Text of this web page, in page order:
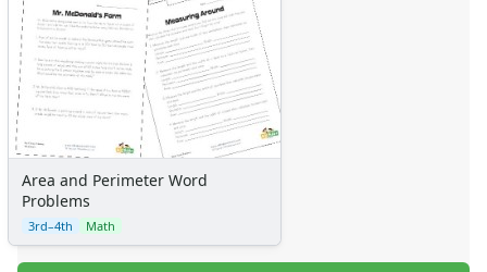
Area and Perimeter Word
Problems
3rd–4th Math